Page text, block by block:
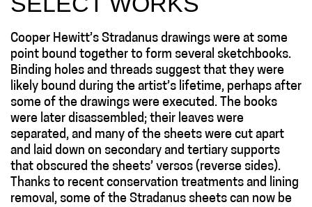
Cooper Hewitt’s Stradanus drawings were at some
point bound together to form several sketchbooks.
Binding holes and threads suggest that they were
likely bound during the artist’s lifetime, perhaps after
some of the drawings were executed. The books
were later disassembled; their leaves were
separated, and many of the sheets were cut apart
and laid down on secondary and tertiary supports
that obscured the sheets’ versos (reverse sides).
Thanks to recent conservation treatments and lining
removal, some of the Stradanus sheets can now be